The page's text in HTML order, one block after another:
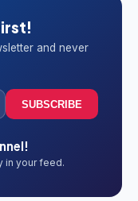
and never
SUBSCRIBE
in your feed.